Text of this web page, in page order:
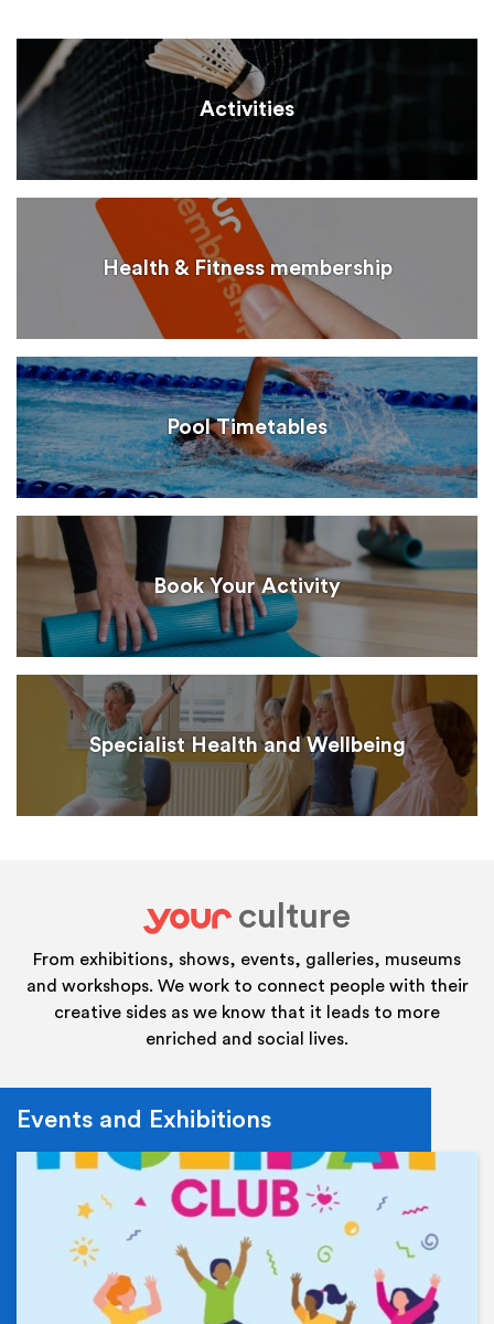
Activities
Health & Fitness membership
Pool Timetables
Book Your Activity
Specialist Health and Wellbeing
your
culture
From exhibitions, shows, events, galleries, museums
and workshops. We work to connect people with their
creative sides as we know that it leads to more
enriched and social lives.
Events and Exhibitions